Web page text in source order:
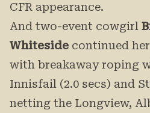
CFR appearance.
And two-event cowgirl
Whiteside continued
with breakaway roping
Innisfail (2.0 secs) and
netting the Longview,